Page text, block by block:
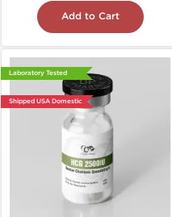
Add to Cart
Laboratory Tested
Shipped USA Domestic